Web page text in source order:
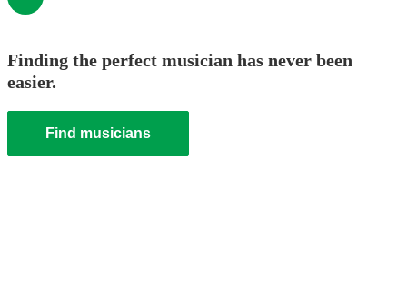
Finding the perfect musician has never been
easier.
Find musicians